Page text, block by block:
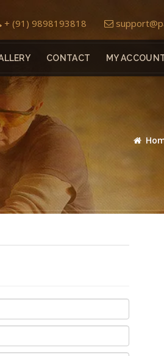
+ (91) 9898193818
CONTACT MY